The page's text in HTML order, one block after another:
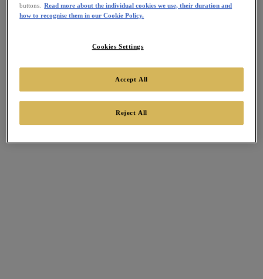
buttons.
Read more about the individual cookies we use, their duration and
how to recognise them in our Cookie Policy.
Cookies Settings
Reject All
Accept All